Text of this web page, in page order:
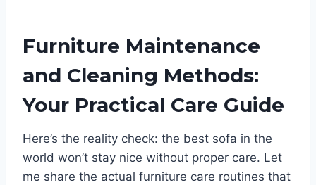
Furniture Maintenance
and Cleaning Methods:
Your Practical Care Guide
Here’s the reality check: the best sofa in the
world won’t stay nice without proper care. Let
me share the actual furniture care routines that